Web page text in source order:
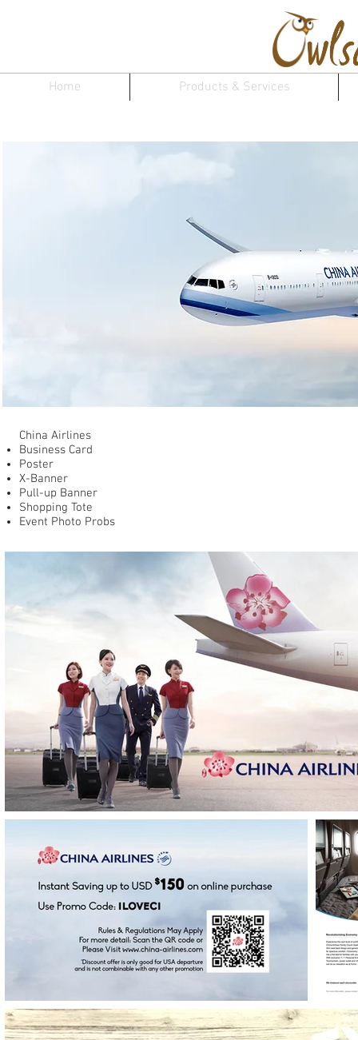
Home Products & Services
China Airlines
Business Card
Poster​
X-Banner
Pull-up Banner
Shopping Tote
Event Photo Probs